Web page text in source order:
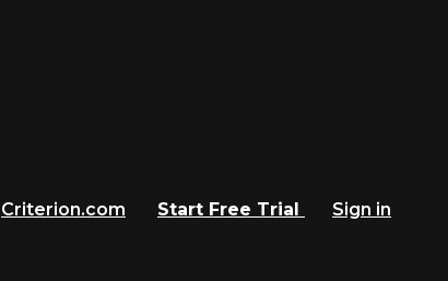
Criterion.com Start Free Trial
Sign in